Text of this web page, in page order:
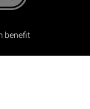
benefit